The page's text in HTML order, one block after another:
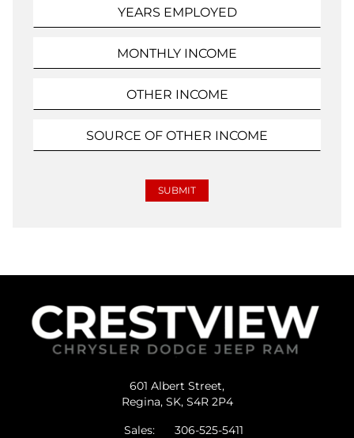
601 Albert Street,
Regina, SK, S4R 2P4
Sales:
306-525-5411